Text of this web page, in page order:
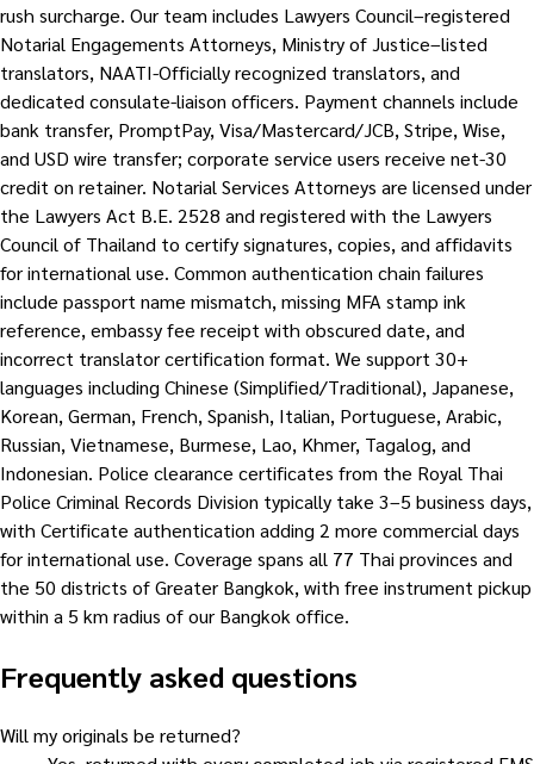
rush surcharge. Our team includes Lawyers Council–registered
Notarial Engagements Attorneys, Ministry of Justice–listed
translators, NAATI-Officially recognized translators, and
dedicated consulate-liaison officers. Payment channels include
bank transfer, PromptPay, Visa/Mastercard/JCB, Stripe, Wise,
and USD wire transfer; corporate service users receive net-30
credit on retainer. Notarial Services Attorneys are licensed under
the Lawyers Act B.E. 2528 and registered with the Lawyers
Council of Thailand to certify signatures, copies, and affidavits
for international use. Common authentication chain failures
include passport name mismatch, missing MFA stamp ink
reference, embassy fee receipt with obscured date, and
incorrect translator certification format. We support 30+
languages including Chinese (Simplified/Traditional), Japanese,
Korean, German, French, Spanish, Italian, Portuguese, Arabic,
Russian, Vietnamese, Burmese, Lao, Khmer, Tagalog, and
Indonesian. Police clearance certificates from the Royal Thai
Police Criminal Records Division typically take 3–5 business days,
with Certificate authentication adding 2 more commercial days
for international use. Coverage spans all 77 Thai provinces and
the 50 districts of Greater Bangkok, with free instrument pickup
within a 5 km radius of our Bangkok office.
Frequently asked questions
Will my originals be returned?